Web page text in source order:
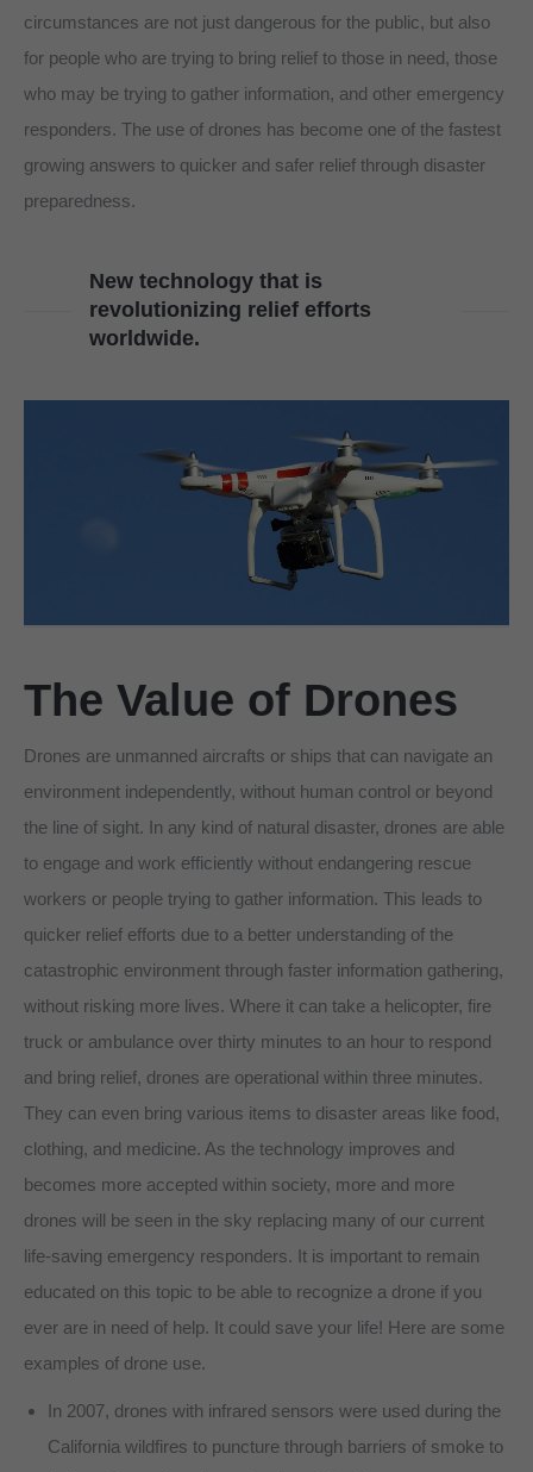
circumstances are not just dangerous for the public, but also
for people who are trying to bring relief to those in need, those
who may be trying to gather information, and other emergency
responders. The use of drones has become one of the fastest
growing answers to quicker and safer relief through disaster
preparedness.
New technology that is
revolutionizing relief efforts
worldwide.
The Value of Drones
Drones are unmanned aircrafts or ships that can navigate an
environment independently, without human control or beyond
the line of sight. In any kind of natural disaster, drones are able
to engage and work efficiently without endangering rescue
workers or people trying to gather information. This leads to
quicker relief efforts due to a better understanding of the
catastrophic environment through faster information gathering,
without risking more lives. Where it can take a helicopter, fire
truck or ambulance over thirty minutes to an hour to respond
and bring relief, drones are operational within three minutes.
They can even bring various items to disaster areas like food,
clothing, and medicine. As the technology improves and
becomes more accepted within society, more and more
drones will be seen in the sky replacing many of our current
life-saving emergency responders. It is important to remain
educated on this topic to be able to recognize a drone if you
ever are in need of help. It could save your life! Here are some
examples of drone use.
In 2007, drones with infrared sensors were used during the
California wildfires to puncture through barriers of smoke to